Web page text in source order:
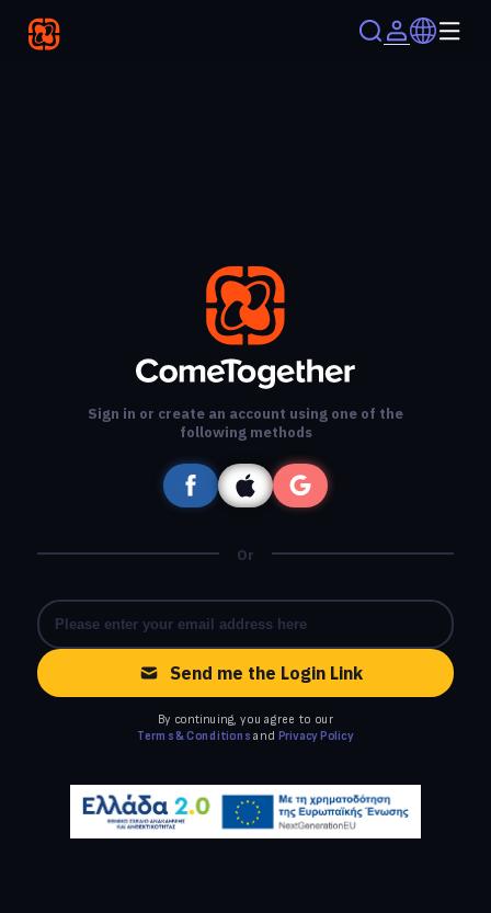
Sign in or create an account using one of the
following methods
Or
Send me the Login Link
By continuing, you agree to our
Terms & Conditions and Privacy Policy